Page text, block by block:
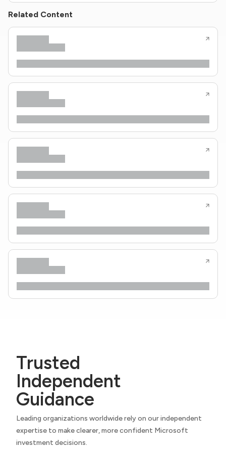
Related Content
Trusted
Independent
Guidance
Leading organizations worldwide rely on our independent
expertise to make clearer, more confident Microsoft
investment decisions.